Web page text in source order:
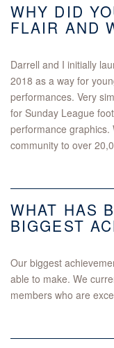
WHY DID
FLAIR AND
Darrell and I initially
2018 as a way for
performances. Very
for Sunday League
performance
community to over
WHAT HAS
BIGGEST
Our biggest
able to make. We
members who are